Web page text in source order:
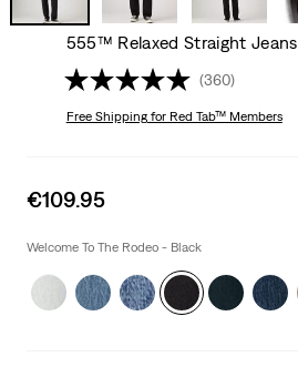
555™ Relaxed Straight Jeans
(360)
Free Shippingfor Red Tab™ Members
Sale
is
€109.95
Welcome To The Rodeo - Black